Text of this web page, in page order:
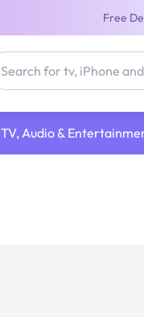
Free
TV, Audio &